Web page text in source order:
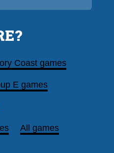
Coast games
E games
All games